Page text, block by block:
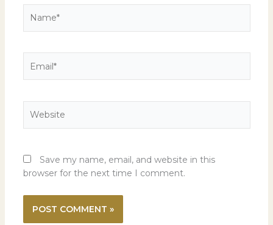
Save my name, email, and website in this
browser for the next time I comment.